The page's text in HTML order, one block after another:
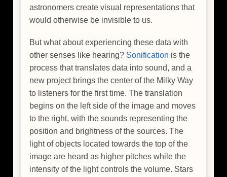
astronomers create visual representations that
would otherwise be invisible to us.
But what about experiencing these data with
other senses like hearing? Sonification is the
process that translates data into sound, and a
new project brings the center of the Milky Way
to listeners for the first time. The translation
begins on the left side of the image and moves
to the right, with the sounds representing the
position and brightness of the sources. The
light of objects located towards the top of the
image are heard as higher pitches while the
intensity of the light controls the volume. Stars